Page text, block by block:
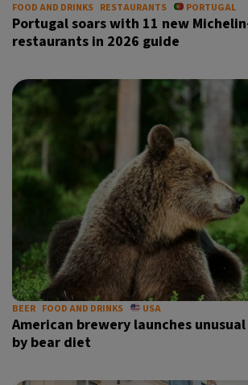
FOOD AND DRINKS RESTAURANTS PORTUGAL
Portugal soars with 11 new
restaurants in 2026 guide
BEER FOOD AND DRINKS USA
American brewery launches
by bear diet